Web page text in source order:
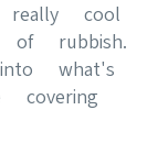
cool
rubbish.
what's